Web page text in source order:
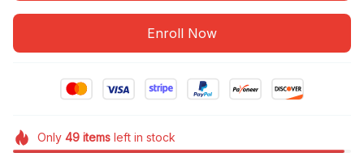
Enroll Now
Only 49itemsleft in stock